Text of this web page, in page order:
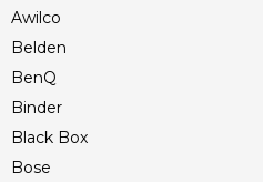
Awilco
Belden
BenQ
Binder
Black Box
Bose